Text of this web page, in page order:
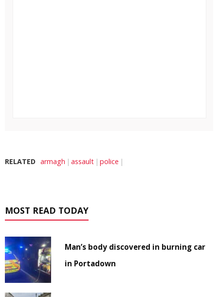
RELATED armagh assault police
MOST READ TODAY
Man’s body discovered in burning car
in Portadown